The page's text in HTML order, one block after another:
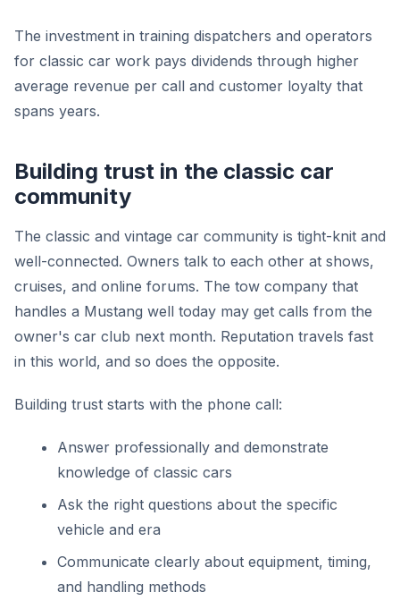
The investment in training dispatchers and operators
for classic car work pays dividends through higher
average revenue per call and customer loyalty that
spans years.
Building trust in the classic car
community
The classic and vintage car community is tight-knit and
well-connected. Owners talk to each other at shows,
cruises, and online forums. The tow company that
handles a Mustang well today may get calls from the
owner's car club next month. Reputation travels fast
in this world, and so does the opposite.
Building trust starts with the phone call:
Answer professionally and demonstrate
knowledge of classic cars
Ask the right questions about the specific
vehicle and era
Communicate clearly about equipment, timing,
and handling methods